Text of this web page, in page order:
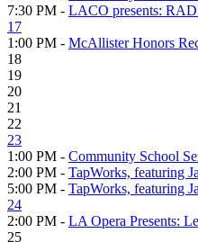
7:30 PM - LACO presents:
17
1:00 PM - McAllister Honors
18
19
20
21
22
23
1:00 PM - Community School
2:00 PM - TapWorks, featuring
5:00 PM - TapWorks, featuring
24
2:00 PM - LA Opera Presents:
25